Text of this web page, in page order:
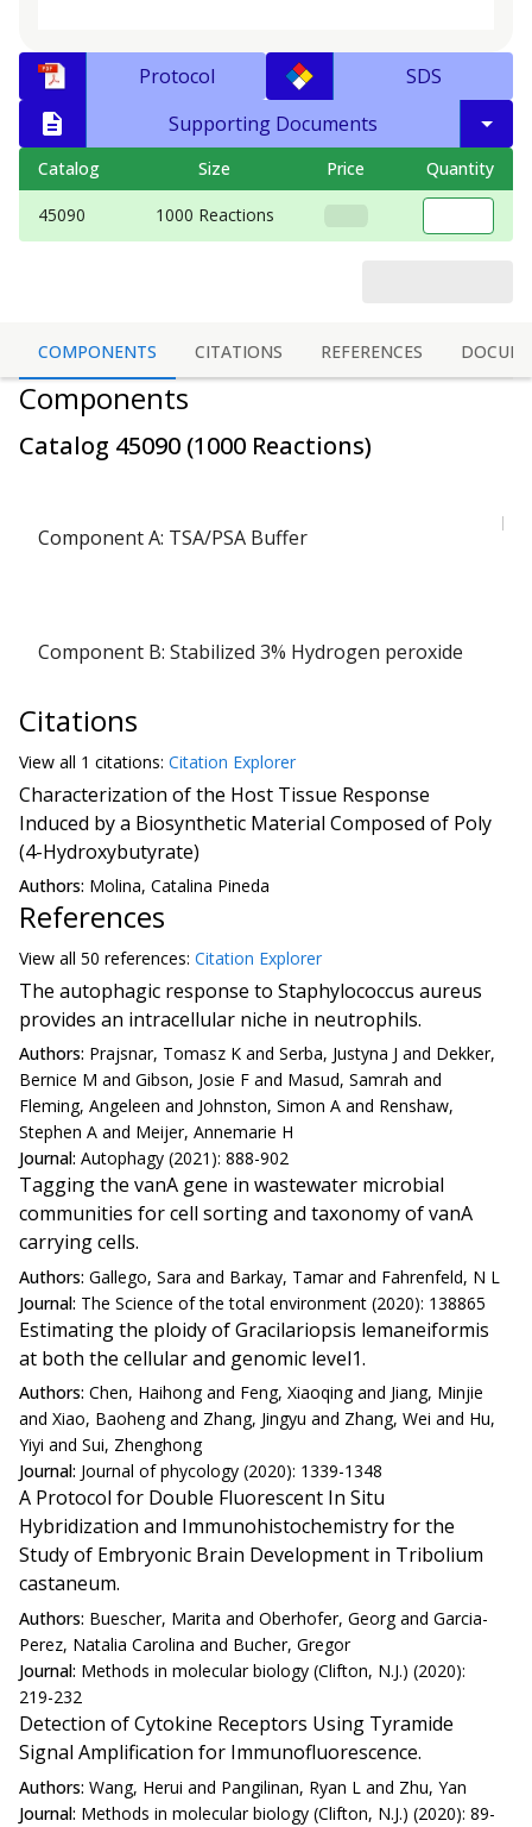
Protocol
SDS
Supporting Documents
Catalog Size Price Quantity
45090 1000 Reactions
COMPONENTS CITATIONS REFERENCES
Components
Catalog 45090 (1000 Reactions)
Component A: TSA/PSA Buffer
Component B: Stabilized 3% Hydrogen peroxide
Citations
View all 1 citations: Citation Explorer
Characterization of the Host Tissue Response
Induced by a Biosynthetic Material Composed of Poly
(4-Hydroxybutyrate)
Authors: Molina, Catalina Pineda
References
View all 50 references: Citation Explorer
The autophagic response to Staphylococcus aureus
provides an intracellular niche in neutrophils.
Authors: Prajsnar, Tomasz K and Serba, Justyna J and Dekker,
Bernice M and Gibson, Josie F and Masud, Samrah and
Fleming, Angeleen and Johnston, Simon A and Renshaw,
Stephen A and Meijer, Annemarie H
Journal: Autophagy (2021): 888-902
Tagging the vanA gene in wastewater microbial
communities for cell sorting and taxonomy of vanA
carrying cells.
Authors: Gallego, Sara and Barkay, Tamar and Fahrenfeld, N L
Journal: The Science of the total environment (2020): 138865
Estimating the ploidy of Gracilariopsis lemaneiformis
at both the cellular and genomic level1.
Authors: Chen, Haihong and Feng, Xiaoqing and Jiang, Minjie
and Xiao, Baoheng and Zhang, Jingyu and Zhang, Wei and Hu,
Yiyi and Sui, Zhenghong
Journal: Journal of phycology (2020): 1339-1348
A Protocol for Double Fluorescent In Situ
Hybridization and Immunohistochemistry for the
Study of Embryonic Brain Development in Tribolium
castaneum.
Authors: Buescher, Marita and Oberhofer, Georg and Garcia-
Perez, Natalia Carolina and Bucher, Gregor
Journal: Methods in molecular biology (Clifton, N.J.) (2020):
219-232
Detection of Cytokine Receptors Using Tyramide
Signal Amplification for Immunofluorescence.
Authors: Wang, Herui and Pangilinan, Ryan L and Zhu, Yan
Journal: Methods in molecular biology (Clifton, N.J.) (2020): 89-